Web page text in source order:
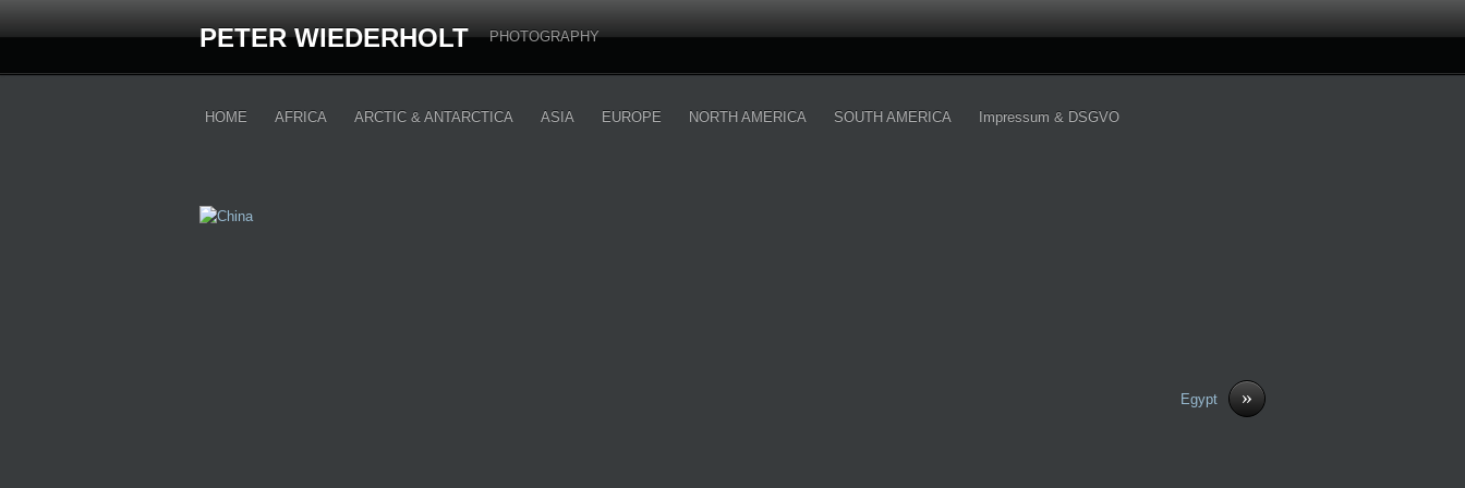
PETER WIEDERHOLT PHOTOGRAPHY
HOME AFRICA ARCTIC & ANTARCTICA ASIA EUROPE NORTH AMERICA SOUTH AMERICA Impressum & DSGVO
»
Egypt